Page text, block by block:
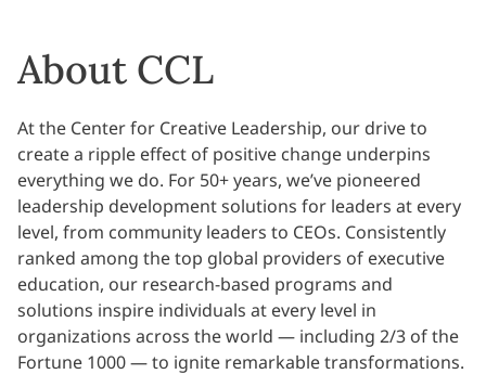
About CCL
At the Center for Creative Leadership, our drive to
create a ripple effect of positive change underpins
everything we do. For 50+ years, we’ve pioneered
leadership development solutions for leaders at every
level, from community leaders to CEOs. Consistently
ranked among the top global providers of executive
education, our research-based programs and
solutions inspire individuals at every level in
organizations across the world — including 2/3 of the
Fortune 1000 — to ignite remarkable transformations.